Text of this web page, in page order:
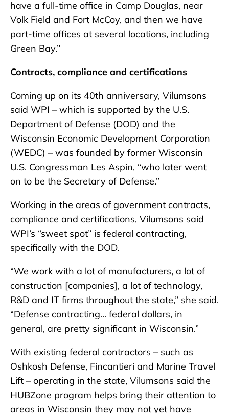
have a full-time office in Camp Douglas, near
Volk Field and Fort McCoy, and then we have
part-time offices at several locations, including
Green Bay.”
Contracts, compliance and certifications
Coming up on its 40th anniversary, Vilumsons
said WPI – which is supported by the U.S.
Department of Defense (DOD) and the
Wisconsin Economic Development Corporation
(WEDC) – was founded by former Wisconsin
U.S. Congressman Les Aspin, “who later went
on to be the Secretary of Defense.”
Working in the areas of government contracts,
compliance and certifications, Vilumsons said
WPI’s “sweet spot” is federal contracting,
specifically with the DOD.
“We work with a lot of manufacturers, a lot of
construction [companies], a lot of technology,
R&D and IT firms throughout the state,” she said.
“Defense contracting… federal dollars, in
general, are pretty significant in Wisconsin.”
With existing federal contractors – such as
Oshkosh Defense, Fincantieri and Marine Travel
Lift – operating in the state, Vilumsons said the
HUBZone program helps bring their attention to
areas in Wisconsin they may not yet have